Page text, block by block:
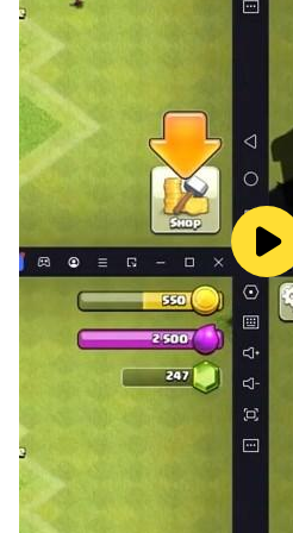
Allows you to learn about
tomorrow's matches and
The Italian league, the
league, the Premier League
League
And the African Cup 2019
You can find out the channels
results directly from all
matches